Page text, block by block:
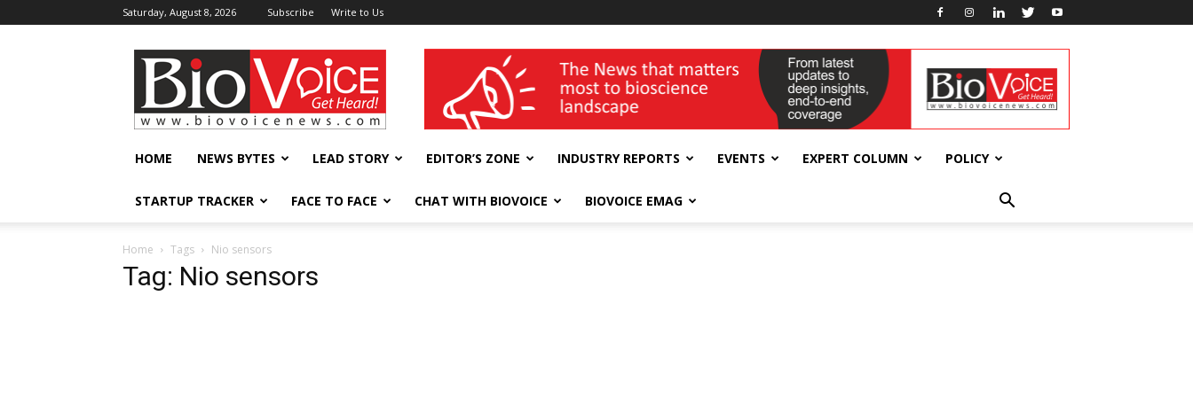
Saturday, August 8, 2026 Subscribe Write to Us
BioVoiceNews wellness India Expo
HOME NEWS BYTES LEAD STORY EDITOR’S ZONE INDUSTRY REPORTS EVENTS EXPERT COLUMN POLICY
STARTUP TRACKER FACE TO FACE CHAT WITH BIOVOICE BIOVOICE EMAG
Home Tags Nio sensors
Tag: Nio sensors